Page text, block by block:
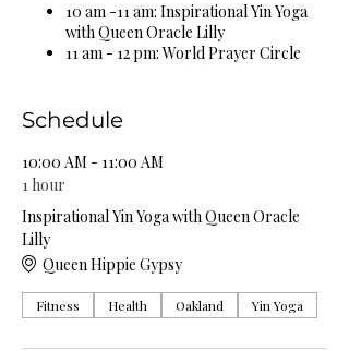
10 am -11 am: Inspirational Yin Yoga
with Queen Oracle Lilly
11 am - 12 pm: World Prayer Circle
1 pm - 2 pm: Spiritual & Religious
2 pm - 3 pm: Miracle Celebration
5 pm - 6 pm: Self Care Spa Wellness
Complimentary Organic Herbal Teas &
Natural Spring Water Provided!
Schedule
10:00 AM - 11:00 AM
1 hour
Inspirational Yin Yoga with Queen Oracle
Lilly
Queen Hippie Gypsy
Fitness Health Oakland Yin Yoga